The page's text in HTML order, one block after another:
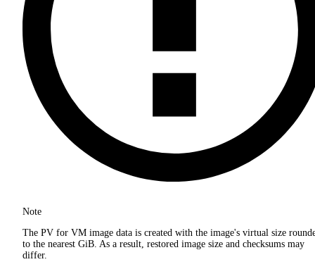
Note
The PV for VM image data is created with the image's virtual size
to the nearest GiB. As a result, restored image size and checksums may
differ.